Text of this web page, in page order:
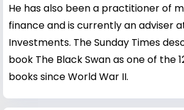
He has also been a practitioner of
finance and is currently an adviser
Investments. The Sunday Times
book The Black Swan as one of the
books since World War II.